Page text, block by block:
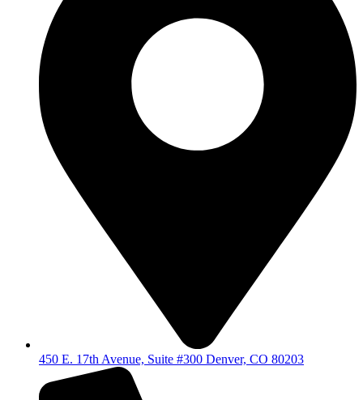
450 E. 17th Avenue, Suite #300 Denver, CO 80203